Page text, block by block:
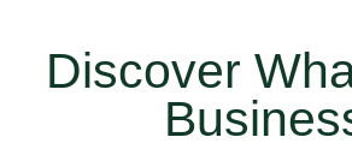
Discover